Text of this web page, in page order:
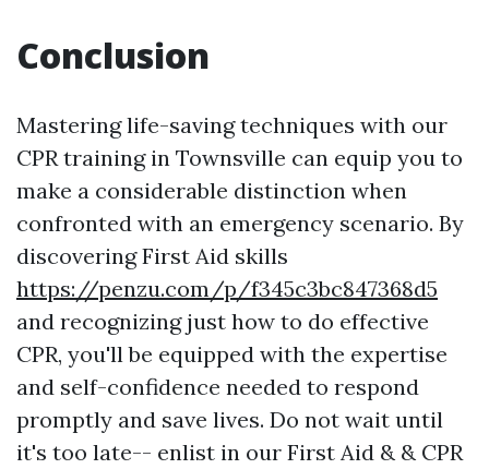
Conclusion
Mastering life-saving techniques with our
CPR training in Townsville can equip you to
make a considerable distinction when
confronted with an emergency scenario. By
discovering First Aid skills
https://penzu.com/p/f345c3bc847368d5
and recognizing just how to do effective
CPR, you'll be equipped with the expertise
and self-confidence needed to respond
promptly and save lives. Do not wait until
it's too late-- enlist in our First Aid & & CPR